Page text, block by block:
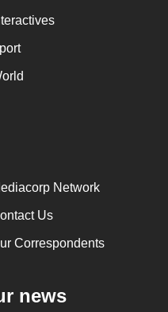
Network
Us
Correspondents
news